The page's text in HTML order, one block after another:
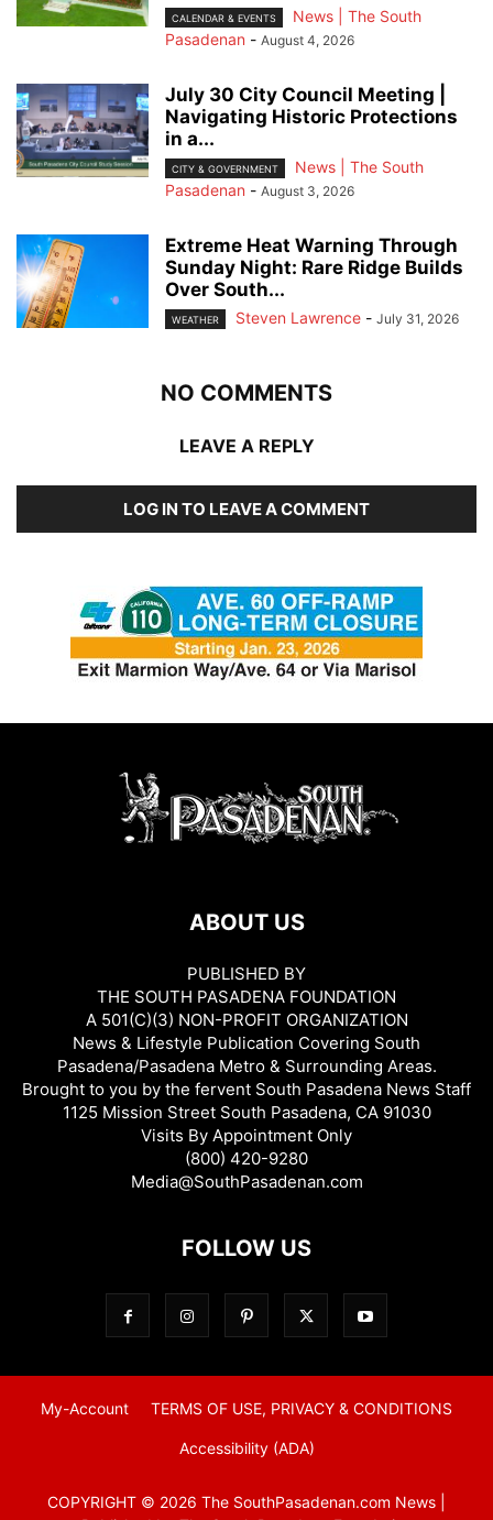
CALENDAR & EVENTS
News | The South
Pasadenan - August 4, 2026
July 30 City Council Meeting |
Navigating Historic Protections
in a...
CITY & GOVERNMENT
News | The South
Pasadenan - August 3, 2026
Extreme Heat Warning Through
Sunday Night: Rare Ridge Builds
Over South...
WEATHER Steven Lawrence - July 31, 2026
NO COMMENTS
LEAVE A REPLY
LOG IN TO LEAVE A COMMENT
ABOUT US
PUBLISHED BY
THE SOUTH PASADENA FOUNDATION
A 501(C)(3) NON-PROFIT ORGANIZATION
News & Lifestyle Publication Covering South
Pasadena/Pasadena Metro & Surrounding Areas.
Brought to you by the fervent South Pasadena News Staff
1125 Mission Street South Pasadena, CA 91030
Visits By Appointment Only
(800) 420-9280
Media@SouthPasadenan.com
FOLLOW US
My-Account TERMS OF USE, PRIVACY & CONDITIONS
Accessibility (ADA)
COPYRIGHT © 2026 The SouthPasadenan.com News |